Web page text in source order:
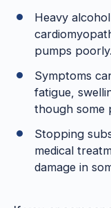
Heavy
pumps poorly.
Symptoms
fatigue,
though some
Stopping
medical
damage in